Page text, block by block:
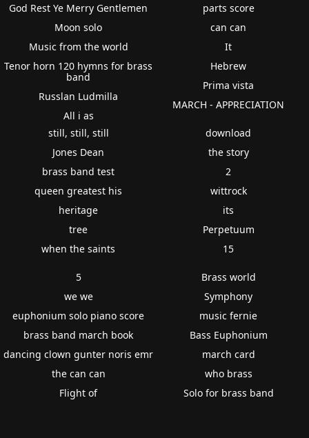
God Rest Ye Merry Gentlemen
Moon solo
Music from the world
Tenor horn 120 hymns for brass
band
Russlan Ludmilla
All i as
parts score
can can
It
Hebrew
Prima vista
MARCH - APPRECIATION
still, still, still
Jones Dean
brass band test
queen greatest his
heritage
tree
when the saints
download
the story
2
wittrock
its
Perpetuum
15
5
we we
euphonium solo piano score
brass band march book
dancing clown gunter noris emr
the can can
Flight of
Brass world
Symphony
music fernie
Bass Euphonium
march card
who brass
Solo for brass band